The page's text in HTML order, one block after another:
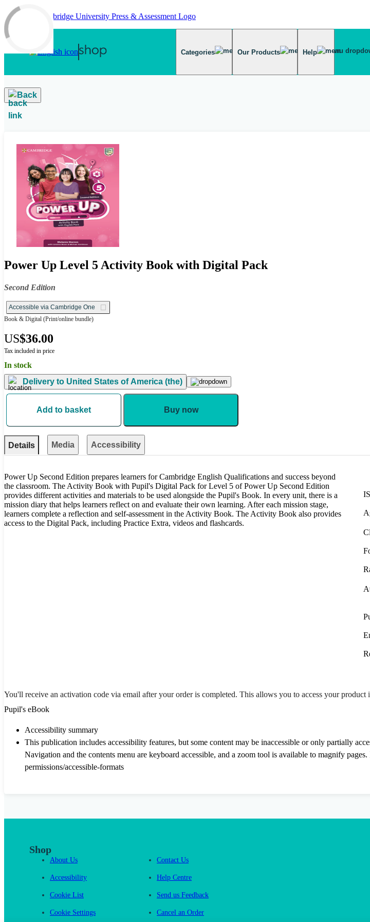
Skip to main content
Categories Our Products Help
Back
Power Up Level 5 Activity Book with Digital Pack
Second Edition
Accessible via Cambridge One
Book & Digital (Print/online bundle)
US$36.00
Tax included in price
In stock
Delivery to United States of America (the)
Add to basket Buy now
Details Media Accessibility
Power Up Second Edition prepares learners for Cambridge English Qualifications and success beyond
the classroom. The Activity Book with Pupil's Digital Pack for Level 5 of Power Up Second Edition
provides different activities and materials to be used alongside the Pupil's Book. In every unit, there is a
mission diary that helps learners reflect on and evaluate their own learning. After each mission stage,
learners complete a reflection and self-assessment in the Activity Book. The Activity Book also provides
access to the Digital Pack, including Practice Extra, videos and flashcards.
You'll receive an activation code via email after your order is completed. This allows you to access your
Pupil's eBook
Accessibility summary
This publication includes accessibility features, but some content may be inaccessible or only partially
Navigation and the contents menu are keyboard accessible, and a zoom tool is available to magnify
permissions/accessible-formats
Shop
About Us
Accessibility
Cookie List
Cookie Settings
Contact Us
Help Centre
Send us Feedback
Cancel an Order